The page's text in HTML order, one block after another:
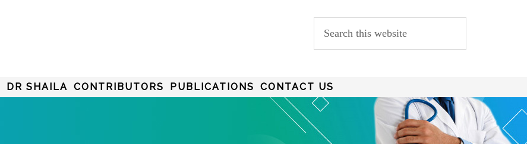
DR SHAILA CONTRIBUTORS PUBLICATIONS CONTACT US